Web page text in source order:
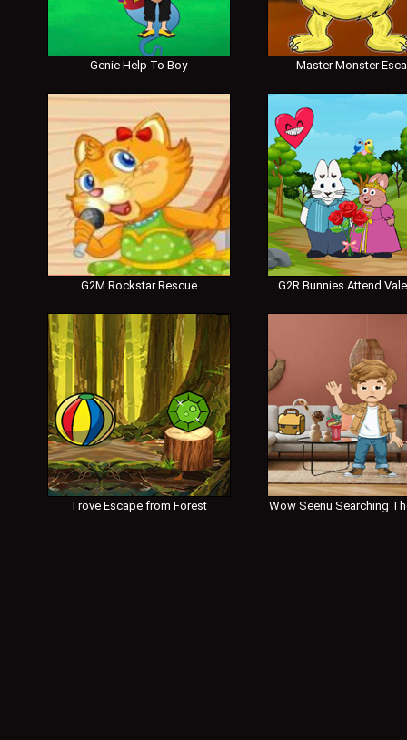
Genie Help To Boy Master Monster
G2M Rockstar Rescue G2R Bunnies Attend
Trove Escape from Forest Wow Seenu Searching